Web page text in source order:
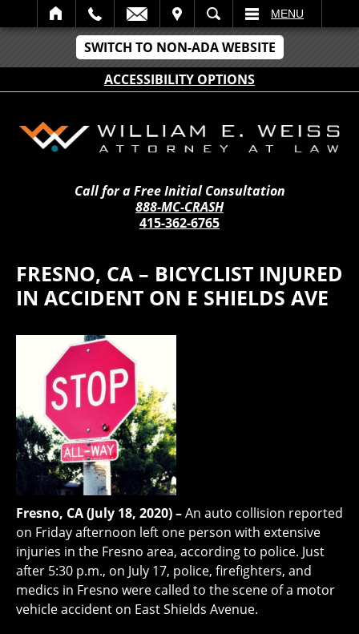
SWITCH TO NON-ADA WEBSITE
ACCESSIBILITY OPTIONS
SEARCH MENU
Call for a Free Initial Consultation
888-MC-CRASH
415-362-6765
FRESNO, CA – BICYCLIST INJURED
IN ACCIDENT ON E SHIELDS AVE
Fresno, CA (July 18, 2020) –An auto collision reported
on Friday afternoon left one person with extensive
injuries in the Fresno area, according to police. Just
after 5:30 p.m., on July 17, police, firefighters, and
medics in Fresno were called to the scene of a motor
vehicle accident on East Shields Avenue.